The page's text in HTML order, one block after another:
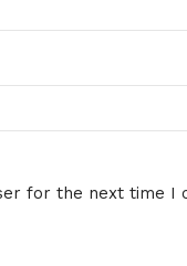
for the next time I